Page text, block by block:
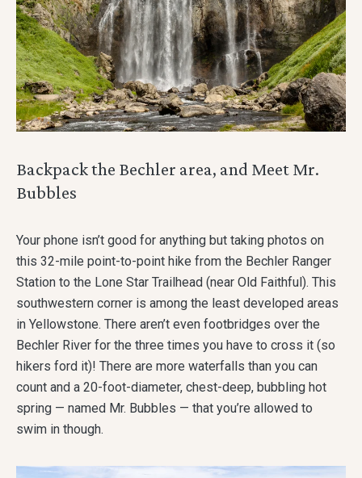
Backpack the Bechler area, and Meet Mr.
Bubbles
Your phone isn’t good for anything but taking photos on
this 32-mile point-to-point hike from the Bechler Ranger
Station to the Lone Star Trailhead (near Old Faithful). This
southwestern corner is among the least developed areas
in Yellowstone. There aren’t even footbridges over the
Bechler River for the three times you have to cross it (so
hikers ford it)! There are more waterfalls than you can
count and a 20-foot-diameter, chest-deep, bubbling hot
spring — named Mr. Bubbles — that you’re allowed to
swim in though.